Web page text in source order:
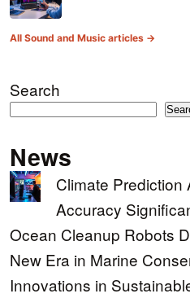
All Sound and Music articles →
Search
News
Climate
Accuracy
Ocean Cleanup Robots
New Era in Marine
Innovations in